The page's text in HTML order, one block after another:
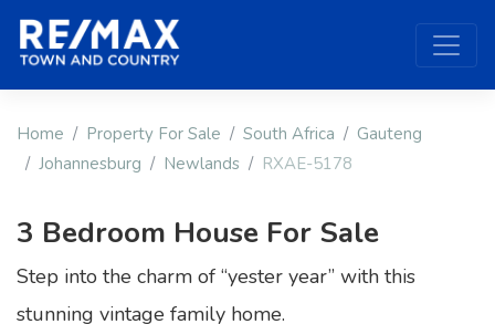
Home Property For Sale South Africa
Gauteng
Johannesburg
Newlands RXAE-5178
3 Bedroom House For Sale
Step into the charm of “yester year” with this
stunning vintage family home.